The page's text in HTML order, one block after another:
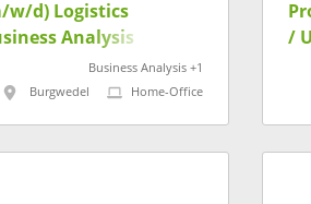
w/d) Logistics
Analysis
Business Analysis +1
Burgwedel
Home-Office
/